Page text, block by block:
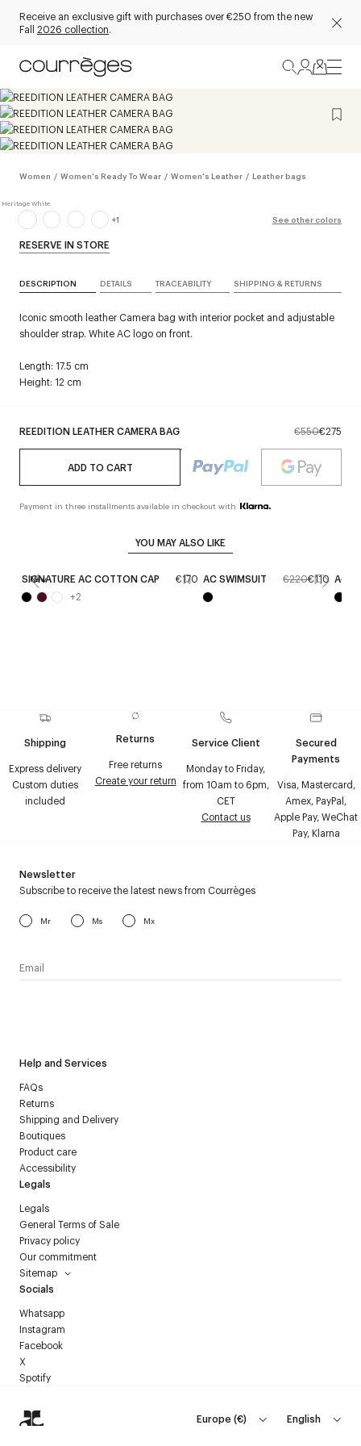
Receive an exclusive gift with purchases over €250 from the new
Fall 2026 collection.
Women / Women's Ready To Wear / Women's Leather / Leather bags
+1 See other colors
REEDITION LEATHER CAMERA BAG €550€275
ADD TO CART
Payment in three installments available in checkout with
RESERVE IN STORE
DESCRIPTION DETAILS TRACEABILITY SHIPPING & RETURNS
Iconic smooth leather Camera bag with interior pocket and adjustable
shoulder strap. White AC logo on front.
Length: 17.5 cm
Height: 12 cm
YOU MAY ALSO LIKE
New
SIGNATURE AC COTTON CAP
€170
+2
AC SWIMSUIT €220€110 AC
Shipping
Express delivery
Custom duties
included
Returns
Free returns
Create your return
Service Client
Monday to Friday,
from 10am to 6pm,
CET
Contact us
Secured
Payments
Visa, Mastercard,
Amex, PayPal,
Apple Pay, WeChat
Pay, Klarna
Help and Services
FAQs
Returns
Shipping and Delivery
Boutiques
Product care
Accessibility
Legals
Legals
General Terms of Sale
Privacy policy
Our commitment
Sitemap
Socials
Whatsapp
Instagram
Facebook
X
Spotify
Newsletter
Subscribe to receive the latest news from Courrèges
Mr Ms Mx
Europe(€) English